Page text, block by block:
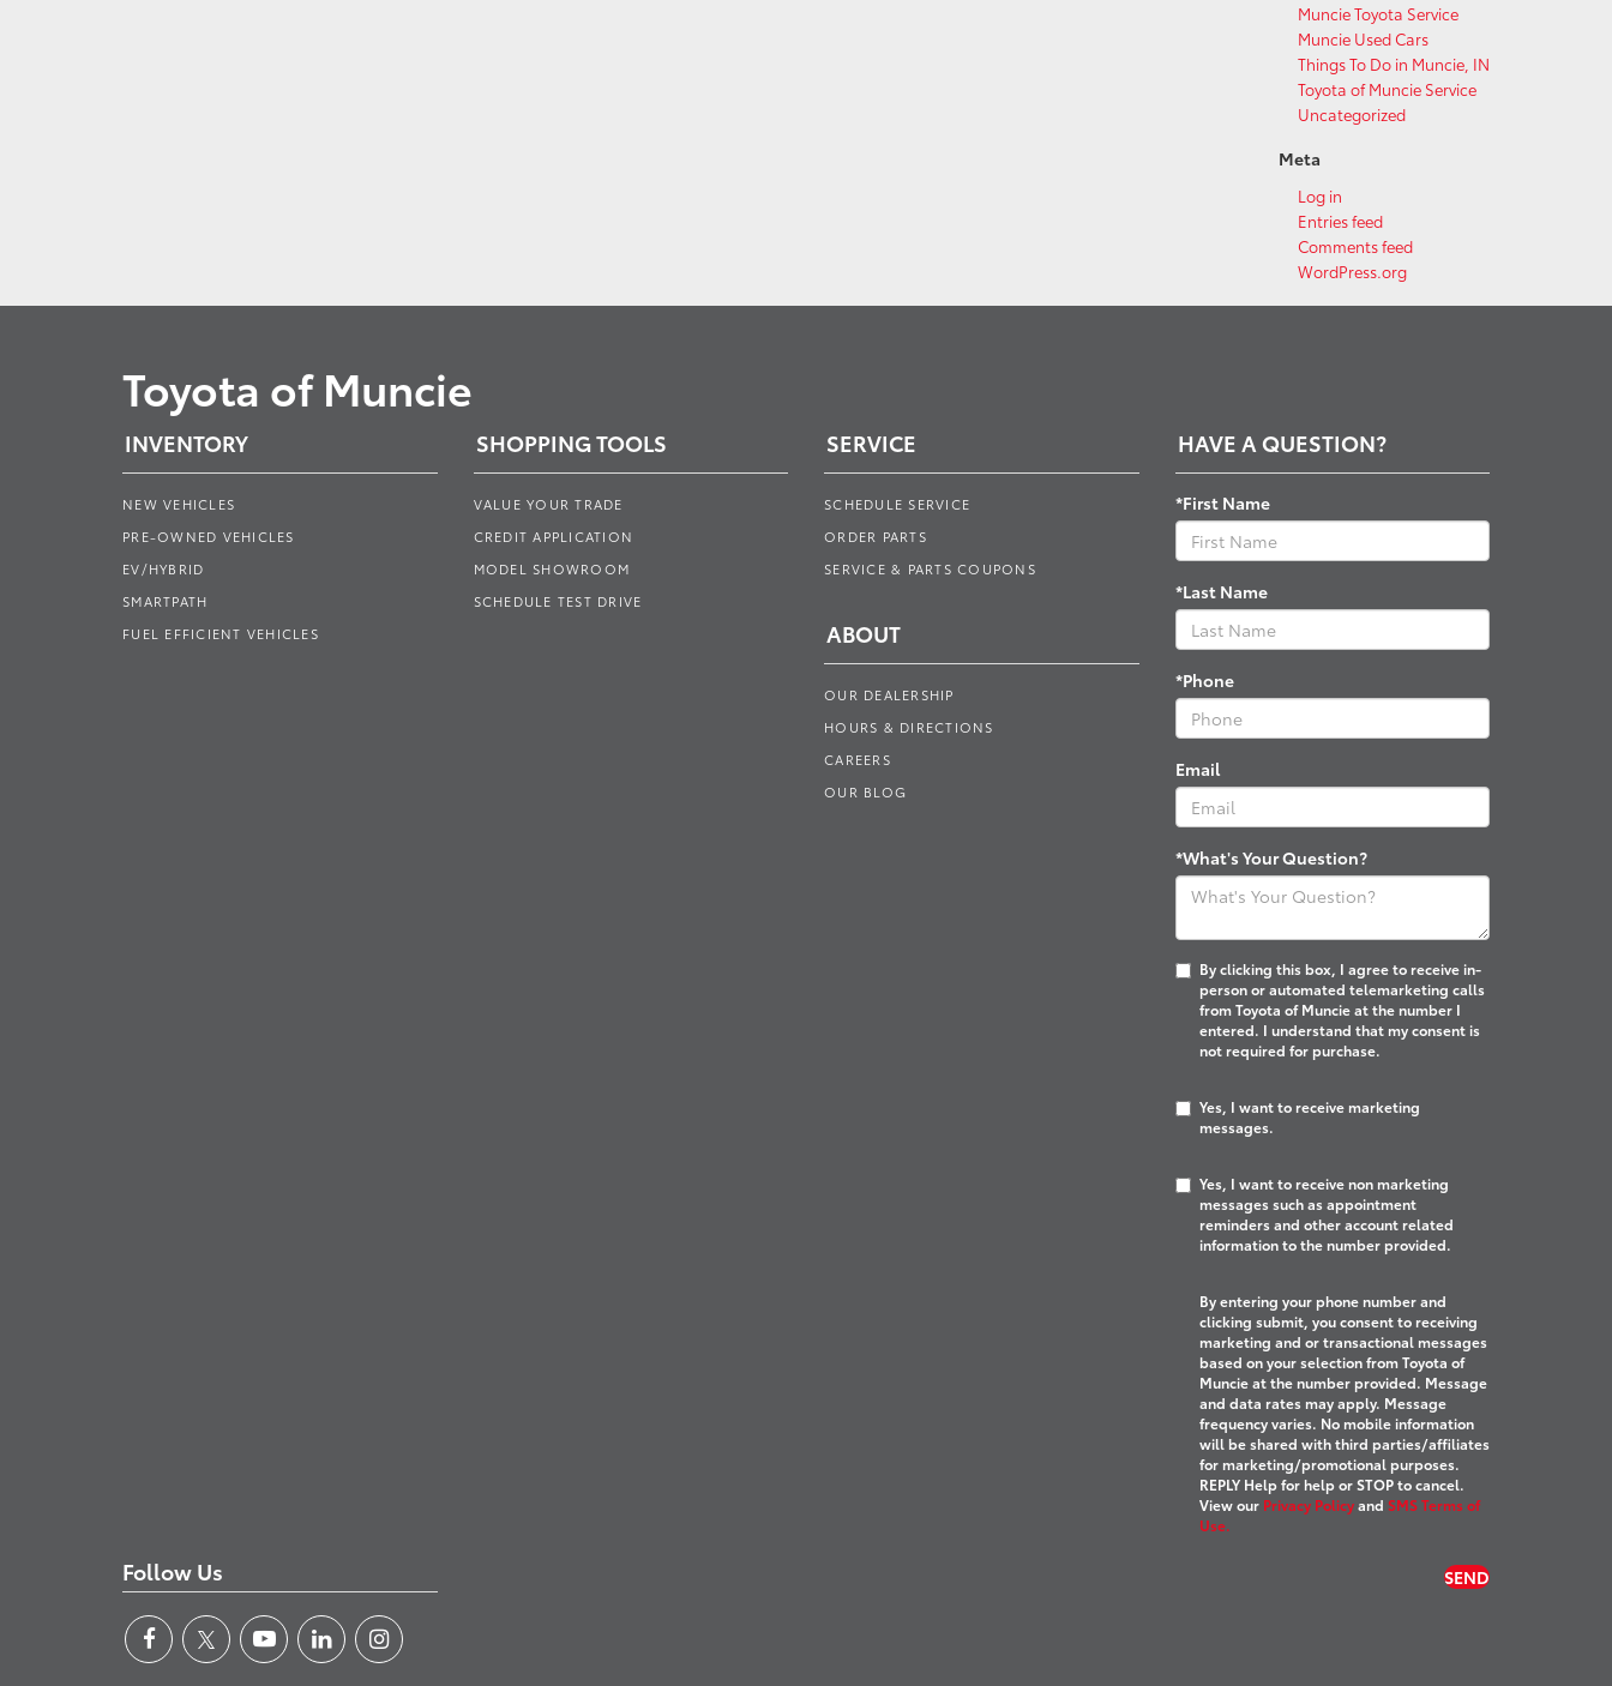
Muncie Toyota Service
Muncie Used Cars
Things To Do in Muncie, IN
Toyota of Muncie Service
Uncategorized
Meta
Log in
Entries feed
Comments feed
WordPress.org
Toyota of Muncie
INVENTORY
NEW VEHICLES
PRE-OWNED VEHICLES
EV/HYBRID
SMARTPATH
FUEL EFFICIENT VEHICLES
SHOPPING TOOLS
VALUE YOUR TRADE
CREDIT APPLICATION
MODEL SHOWROOM
SCHEDULE TEST DRIVE
SERVICE
SCHEDULE SERVICE
ORDER PARTS
SERVICE & PARTS COUPONS
ABOUT
OUR DEALERSHIP
HOURS & DIRECTIONS
CAREERS
OUR BLOG
HAVE A QUESTION?
*First Name
*Last Name
*Phone
Email
*What's Your Question?
By clicking this box, I agree to receive in-
person or automated telemarketing calls
from Toyota of Muncie at the number I
entered. I understand that my consent is
not required for purchase.
Yes, I want to receive marketing
messages.
Yes, I want to receive non marketing
messages such as appointment
reminders and other account related
information to the number provided.
By entering your phone number and
clicking submit, you consent to receiving
marketing and or transactional messages
based on your selection from Toyota of
Muncie at the number provided. Message
and data rates may apply. Message
frequency varies. No mobile information
will be shared with third parties/affiliates
for marketing/promotional purposes.
REPLY Help for help or STOP to cancel.
View our Privacy Policyand SMS Terms of
Use.
Follow Us